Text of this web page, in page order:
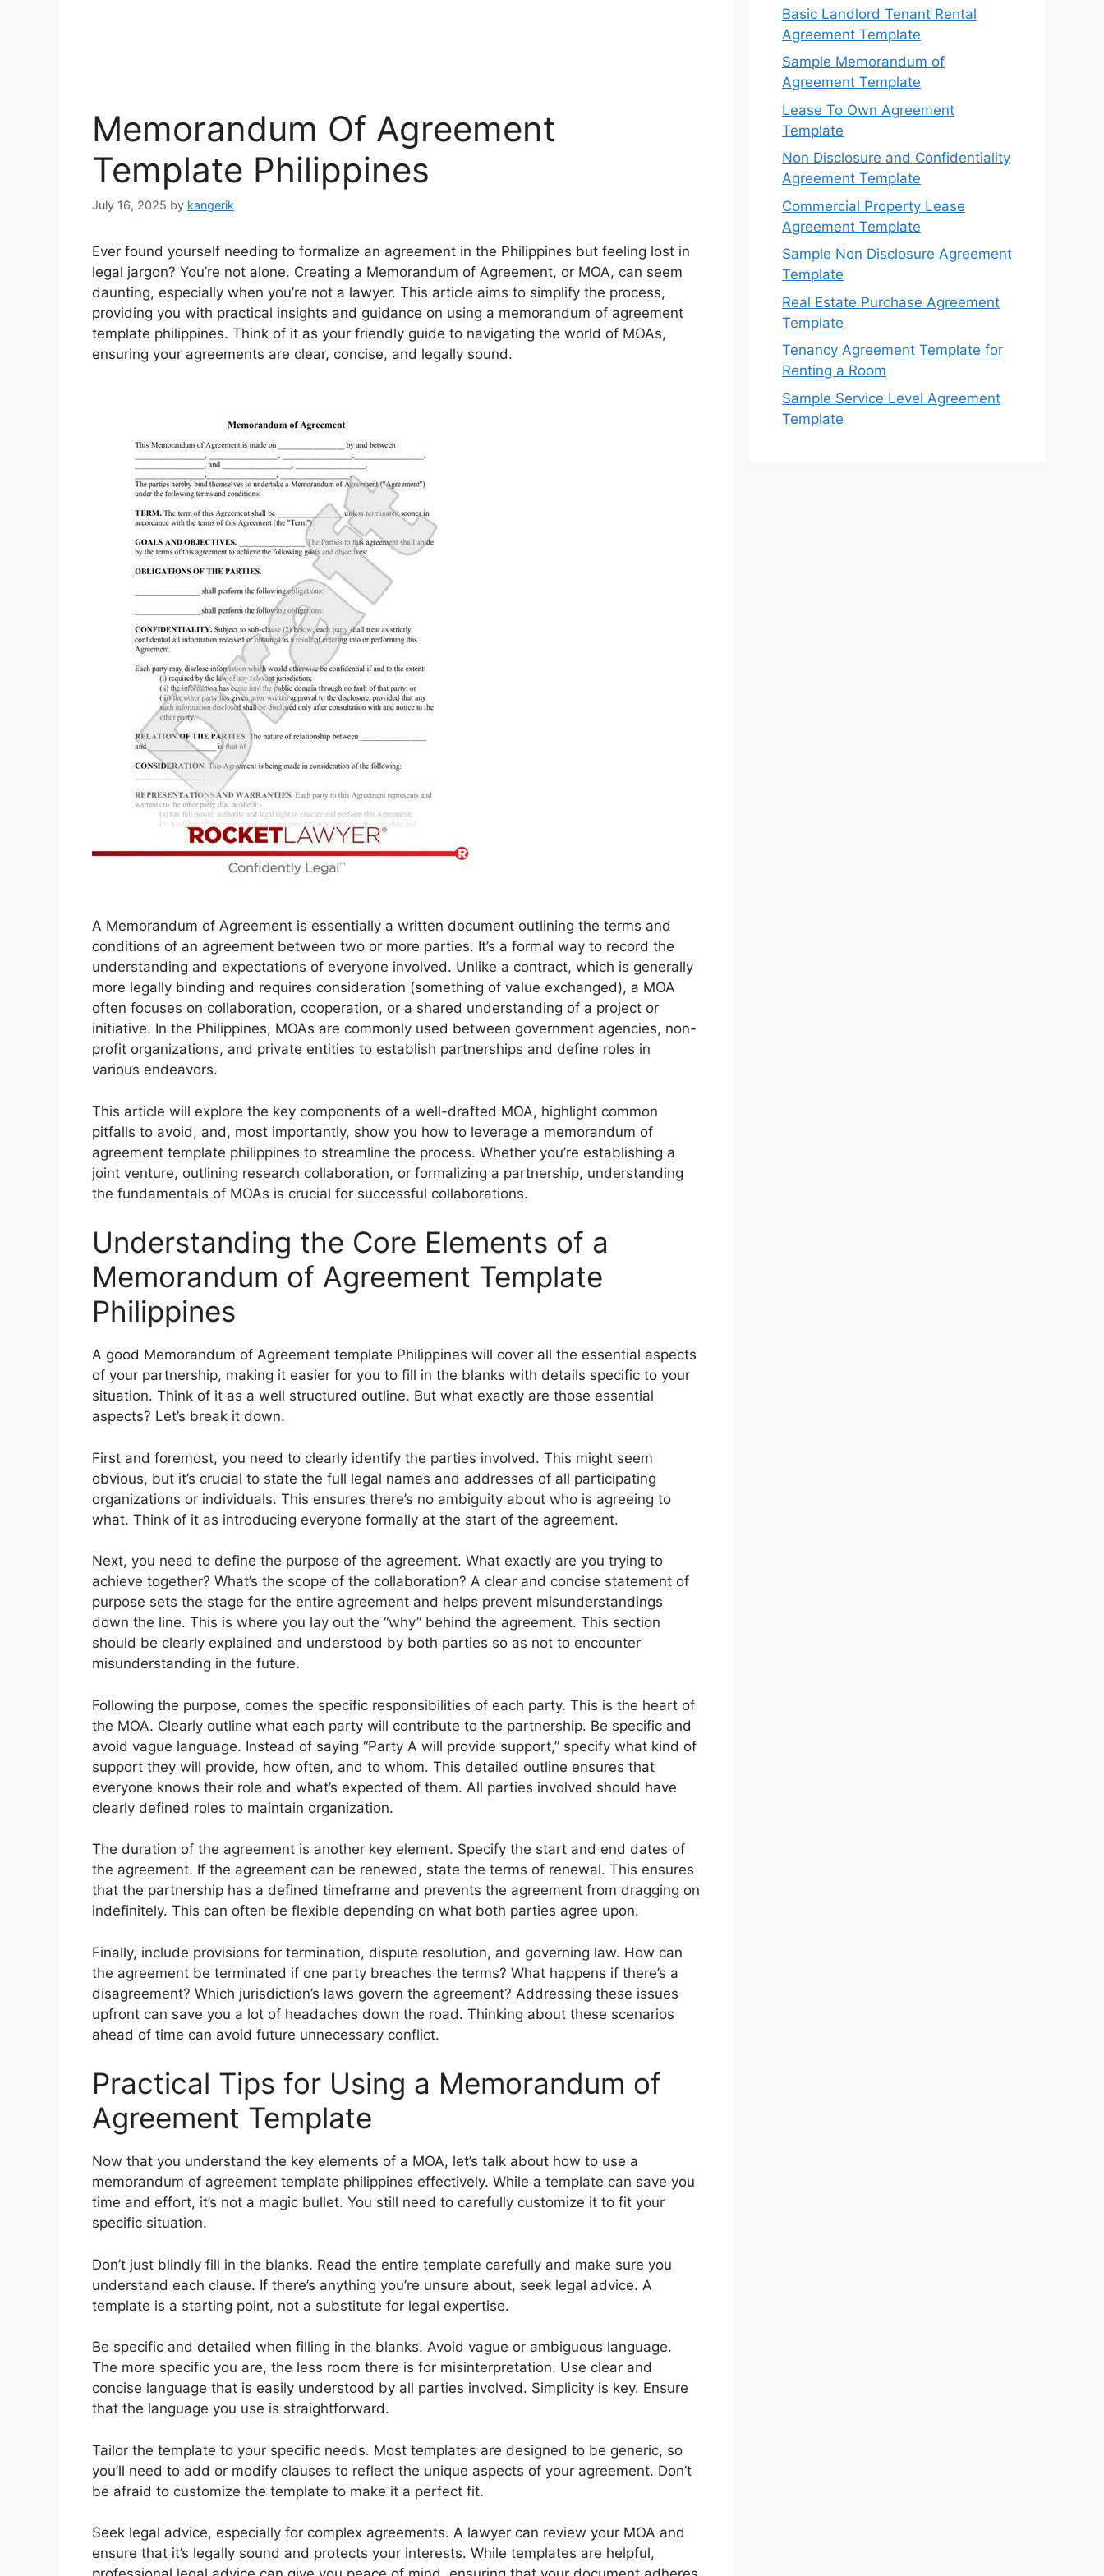
Memorandum Of Agreement
Template Philippines
July 16, 2025 by kangerik
Ever found yourself needing to formalize an agreement in the Philippines but feeling lost in
legal jargon? You’re not alone. Creating a Memorandum of Agreement, or MOA, can seem
daunting, especially when you’re not a lawyer. This article aims to simplify the process,
providing you with practical insights and guidance on using a memorandum of agreement
template philippines. Think of it as your friendly guide to navigating the world of MOAs,
ensuring your agreements are clear, concise, and legally sound.
A Memorandum of Agreement is essentially a written document outlining the terms and
conditions of an agreement between two or more parties. It’s a formal way to record the
understanding and expectations of everyone involved. Unlike a contract, which is generally
more legally binding and requires consideration (something of value exchanged), a MOA
often focuses on collaboration, cooperation, or a shared understanding of a project or
initiative. In the Philippines, MOAs are commonly used between government agencies, non-
profit organizations, and private entities to establish partnerships and define roles in
various endeavors.
This article will explore the key components of a well-drafted MOA, highlight common
pitfalls to avoid, and, most importantly, show you how to leverage a memorandum of
agreement template philippines to streamline the process. Whether you’re establishing a
joint venture, outlining research collaboration, or formalizing a partnership, understanding
the fundamentals of MOAs is crucial for successful collaborations.
Understanding the Core Elements of a
Memorandum of Agreement Template
Philippines
A good Memorandum of Agreement template Philippines will cover all the essential aspects
of your partnership, making it easier for you to fill in the blanks with details specific to your
situation. Think of it as a well structured outline. But what exactly are those essential
aspects? Let’s break it down.
First and foremost, you need to clearly identify the parties involved. This might seem
obvious, but it’s crucial to state the full legal names and addresses of all participating
organizations or individuals. This ensures there’s no ambiguity about who is agreeing to
what. Think of it as introducing everyone formally at the start of the agreement.
Next, you need to define the purpose of the agreement. What exactly are you trying to
achieve together? What’s the scope of the collaboration? A clear and concise statement of
purpose sets the stage for the entire agreement and helps prevent misunderstandings
down the line. This is where you lay out the “why” behind the agreement. This section
should be clearly explained and understood by both parties so as not to encounter
misunderstanding in the future.
Following the purpose, comes the specific responsibilities of each party. This is the heart of
the MOA. Clearly outline what each party will contribute to the partnership. Be specific and
avoid vague language. Instead of saying “Party A will provide support,” specify what kind of
support they will provide, how often, and to whom. This detailed outline ensures that
everyone knows their role and what’s expected of them. All parties involved should have
clearly defined roles to maintain organization.
The duration of the agreement is another key element. Specify the start and end dates of
the agreement. If the agreement can be renewed, state the terms of renewal. This ensures
that the partnership has a defined timeframe and prevents the agreement from dragging on
indefinitely. This can often be flexible depending on what both parties agree upon.
Finally, include provisions for termination, dispute resolution, and governing law. How can
the agreement be terminated if one party breaches the terms? What happens if there’s a
disagreement? Which jurisdiction’s laws govern the agreement? Addressing these issues
upfront can save you a lot of headaches down the road. Thinking about these scenarios
ahead of time can avoid future unnecessary conflict.
Practical Tips for Using a Memorandum of
Agreement Template
Now that you understand the key elements of a MOA, let’s talk about how to use a
memorandum of agreement template philippines effectively. While a template can save you
time and effort, it’s not a magic bullet. You still need to carefully customize it to fit your
specific situation.
Don’t just blindly fill in the blanks. Read the entire template carefully and make sure you
understand each clause. If there’s anything you’re unsure about, seek legal advice. A
template is a starting point, not a substitute for legal expertise.
Be specific and detailed when filling in the blanks. Avoid vague or ambiguous language.
The more specific you are, the less room there is for misinterpretation. Use clear and
concise language that is easily understood by all parties involved. Simplicity is key. Ensure
that the language you use is straightforward.
Tailor the template to your specific needs. Most templates are designed to be generic, so
you’ll need to add or modify clauses to reflect the unique aspects of your agreement. Don’t
be afraid to customize the template to make it a perfect fit.
Seek legal advice, especially for complex agreements. A lawyer can review your MOA and
ensure that it’s legally sound and protects your interests. While templates are helpful,
Basic Landlord Tenant Rental
Agreement Template
Sample Memorandum of
Agreement Template
Lease To Own Agreement
Template
Non Disclosure and Confidentiality
Agreement Template
Commercial Property Lease
Agreement Template
Sample Non Disclosure Agreement
Template
Real Estate Purchase Agreement
Template
Tenancy Agreement Template for
Renting a Room
Sample Service Level Agreement
Template